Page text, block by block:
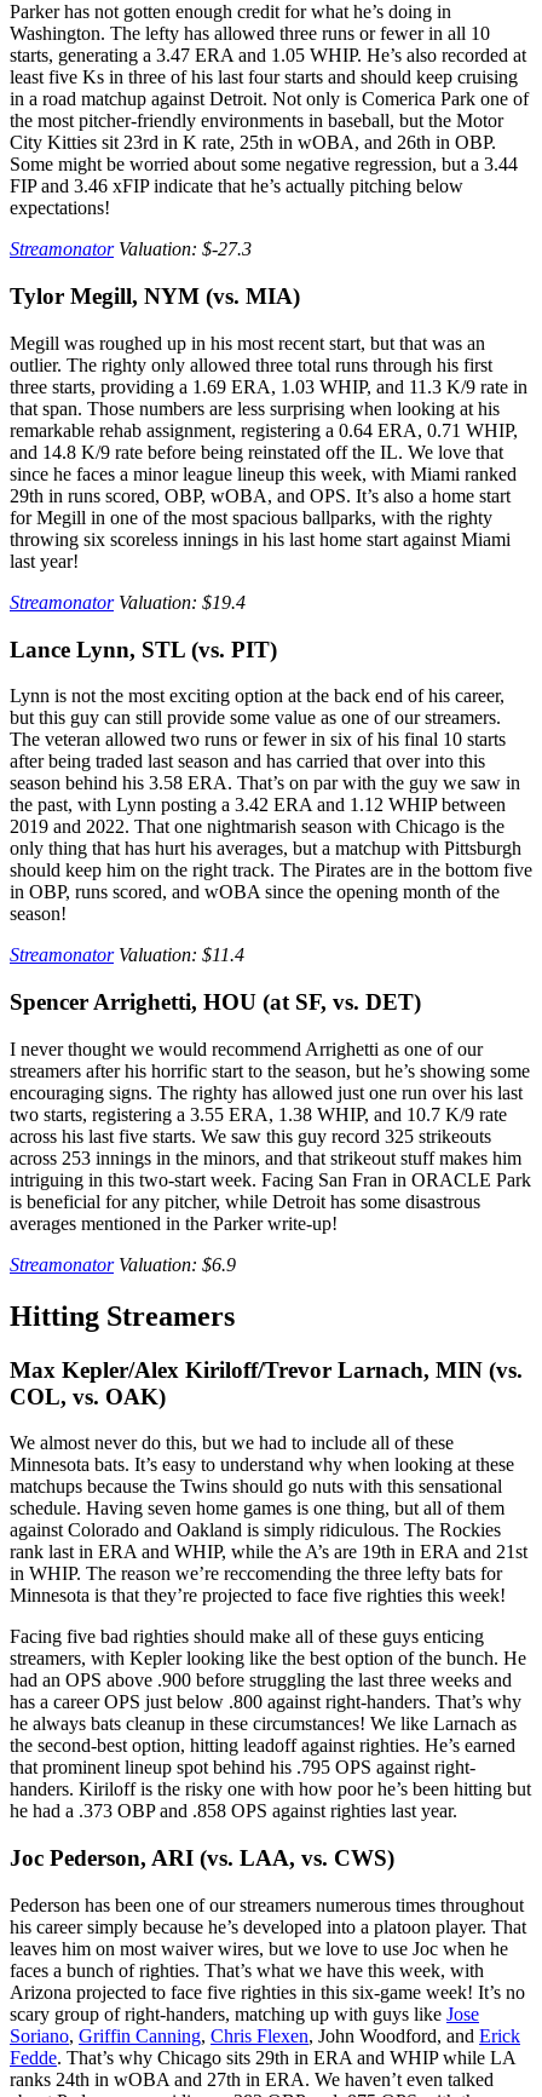
Parker has not gotten enough credit for what he’s doing in
Washington. The lefty has allowed three runs or fewer in all 10
starts, generating a 3.47 ERA and 1.05 WHIP. He’s also recorded at
least five Ks in three of his last four starts and should keep cruising
in a road matchup against Detroit. Not only is Comerica Park one of
the most pitcher-friendly environments in baseball, but the Motor
City Kitties sit 23rd in K rate, 25th in wOBA, and 26th in OBP.
Some might be worried about some negative regression, but a 3.44
FIP and 3.46 xFIP indicate that he’s actually pitching below
expectations!
StreamonatorValuation: $-27.3
Tylor Megill, NYM (vs. MIA)
Megill was roughed up in his most recent start, but that was an
outlier. The righty only allowed three total runs through his first
three starts, providing a 1.69 ERA, 1.03 WHIP, and 11.3 K/9 rate in
that span. Those numbers are less surprising when looking at his
remarkable rehab assignment, registering a 0.64 ERA, 0.71 WHIP,
and 14.8 K/9 rate before being reinstated off the IL. We love that
since he faces a minor league lineup this week, with Miami ranked
29th in runs scored, OBP, wOBA, and OPS. It’s also a home start
for Megill in one of the most spacious ballparks, with the righty
throwing six scoreless innings in his last home start against Miami
last year!
StreamonatorValuation: $19.4
Lance Lynn, STL (vs. PIT)
Lynn is not the most exciting option at the back end of his career,
but this guy can still provide some value as one of our streamers.
The veteran allowed two runs or fewer in six of his final 10 starts
after being traded last season and has carried that over into this
season behind his 3.58 ERA. That’s on par with the guy we saw in
the past, with Lynn posting a 3.42 ERA and 1.12 WHIP between
2019 and 2022. That one nightmarish season with Chicago is the
only thing that has hurt his averages, but a matchup with Pittsburgh
should keep him on the right track. The Pirates are in the bottom five
in OBP, runs scored, and wOBA since the opening month of the
season!
StreamonatorValuation: $11.4
Spencer Arrighetti, HOU (at SF, vs. DET)
I never thought we would recommend Arrighetti as one of our
streamers after his horrific start to the season, but he’s showing some
encouraging signs. The righty has allowed just one run over his last
two starts, registering a 3.55 ERA, 1.38 WHIP, and 10.7 K/9 rate
across his last five starts. We saw this guy record 325 strikeouts
across 253 innings in the minors, and that strikeout stuff makes him
intriguing in this two-start week. Facing San Fran in ORACLE Park
is beneficial for any pitcher, while Detroit has some disastrous
averages mentioned in the Parker write-up!
StreamonatorValuation: $6.9
Hitting Streamers
Max Kepler/Alex Kiriloff/Trevor Larnach, MIN (vs.
COL, vs. OAK)
We almost never do this, but we had to include all of these
Minnesota bats. It’s easy to understand why when looking at these
matchups because the Twins should go nuts with this sensational
schedule. Having seven home games is one thing, but all of them
against Colorado and Oakland is simply ridiculous. The Rockies
rank last in ERA and WHIP, while the A’s are 19th in ERA and 21st
in WHIP. The reason we’re reccomending the three lefty bats for
Minnesota is that they’re projected to face five righties this week!
Facing five bad righties should make all of these guys enticing
streamers, with Kepler looking like the best option of the bunch. He
had an OPS above .900 before struggling the last three weeks and
has a career OPS just below .800 against right-handers. That’s why
he always bats cleanup in these circumstances! We like Larnach as
the second-best option, hitting leadoff against righties. He’s earned
that prominent lineup spot behind his .795 OPS against right-
handers. Kiriloff is the risky one with how poor he’s been hitting but
he had a .373 OBP and .858 OPS against righties last year.
Joc Pederson, ARI (vs. LAA, vs. CWS)
Pederson has been one of our streamers numerous times throughout
his career simply because he’s developed into a platoon player. That
leaves him on most waiver wires, but we love to use Joc when he
faces a bunch of righties. That’s what we have this week, with
Arizona projected to face five righties in this six-game week! It’s no
scary group of right-handers, matching up with guys like Jose
Soriano, Griffin Canning, Chris Flexen, John Woodford, and Erick
Fedde. That’s why Chicago sits 29th in ERA and WHIP while LA
ranks 24th in wOBA and 27th in ERA. We haven’t even talked